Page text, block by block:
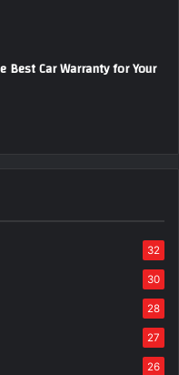
Best Car Warranty for Your
32
30
28
27
26